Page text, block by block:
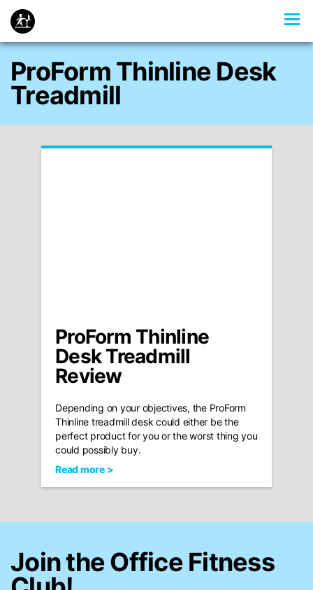
ProForm Thinline Desk
Treadmill
ProForm Thinline
Desk Treadmill
Review
Depending on your objectives, the ProForm
Thinline treadmill desk could either be the
perfect product for you or the worst thing you
could possibly buy.
Read more >
Join the Office Fitness